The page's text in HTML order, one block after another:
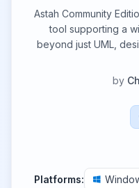
Astah Community
tool supporting a
beyond just UML,
by
Platforms: